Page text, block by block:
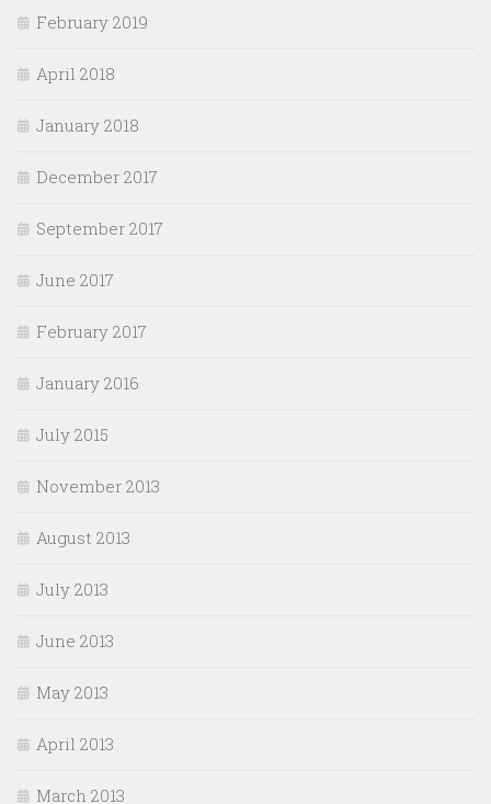
February 2019
April 2018
January 2018
December 2017
September 2017
June 2017
February 2017
January 2016
July 2015
November 2013
August 2013
July 2013
June 2013
May 2013
April 2013
March 2013